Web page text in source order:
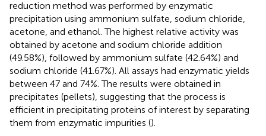
reduction method was performed by enzymatic
precipitation using ammonium sulfate, sodium chloride,
acetone, and ethanol. The highest relative activity was
obtained by acetone and sodium chloride addition
(49.58%), followed by ammonium sulfate (42.64%) and
sodium chloride (41.67%). All assays had enzymatic yields
between 47 and 74%. The results were obtained in
precipitates (pellets), suggesting that the process is
efficient in precipitating proteins of interest by separating
them from enzymatic impurities ().